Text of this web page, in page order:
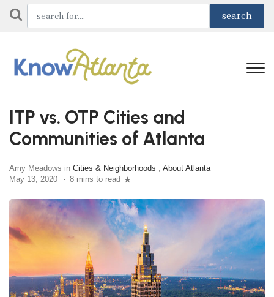
ITP vs. OTP Cities and
Communities of Atlanta
Amy Meadows in Cities & Neighborhoods , About Atlanta
May 13, 2020
8 mins to read